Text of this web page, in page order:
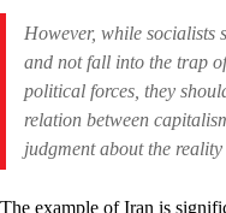
However, while socialists
and not fall into the trap
political forces, they
relation between
judgment about the
The example of Iran is